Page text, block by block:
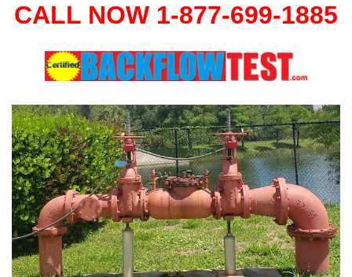
CALL NOW 1-877-699-1885